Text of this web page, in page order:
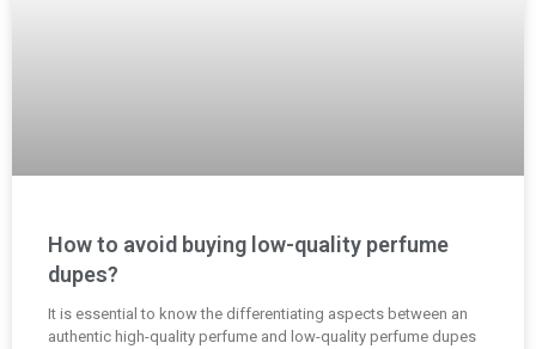
How to avoid buying low-quality perfume
dupes?
It is essential to know the differentiating aspects between an
authentic high-quality perfume and low-quality perfume dupes